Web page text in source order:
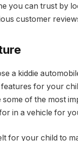
you can trust by
customer
a kiddie
for your
of the most
in a vehicle for
for your child to